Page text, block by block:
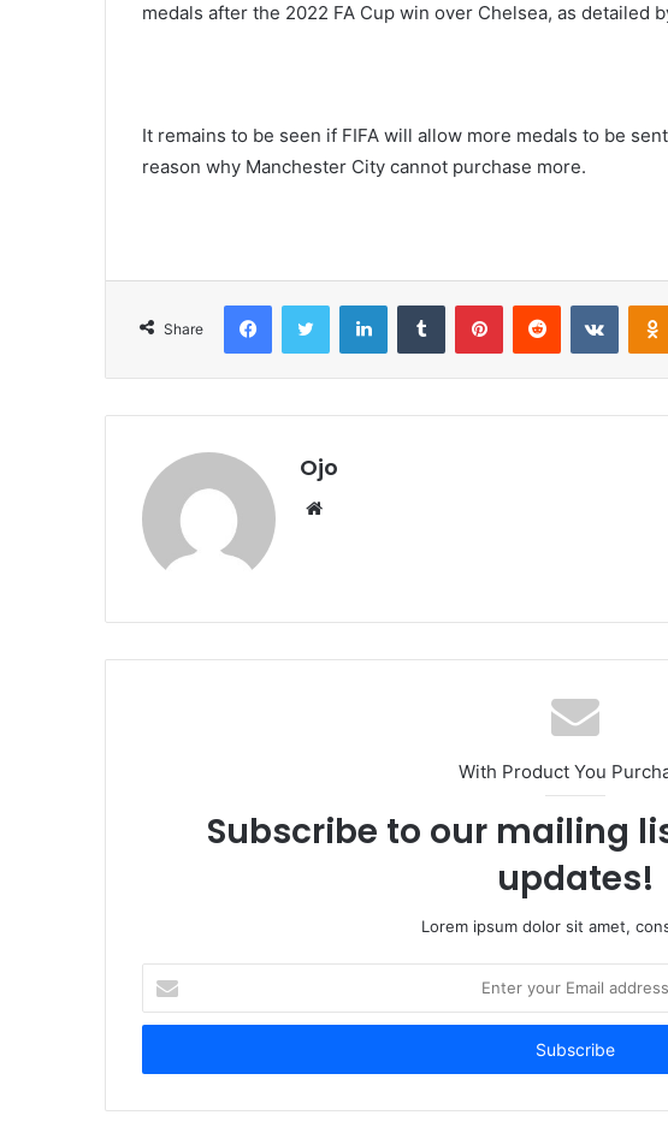
medals after the 2022 FA Cup win over Chelsea, as detailed
It remains to be seen if FIFA will allow more medals to be
reason why Manchester City cannot purchase more.
Share
FacebookTwitter LinkedInTumblr PinterestReddit
Ojo
Website
With Product You
Subscribe to our mailing
updates!
Lorem ipsum dolor sit amet,
your
Email